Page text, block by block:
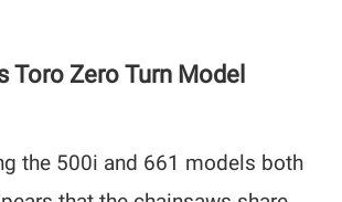
Toro Zero Turn Model
the 500i and 661 models both